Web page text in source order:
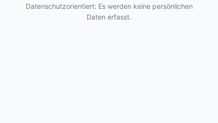
Datenschutzorientiert: Es werden keine persönlichen
Daten erfasst.